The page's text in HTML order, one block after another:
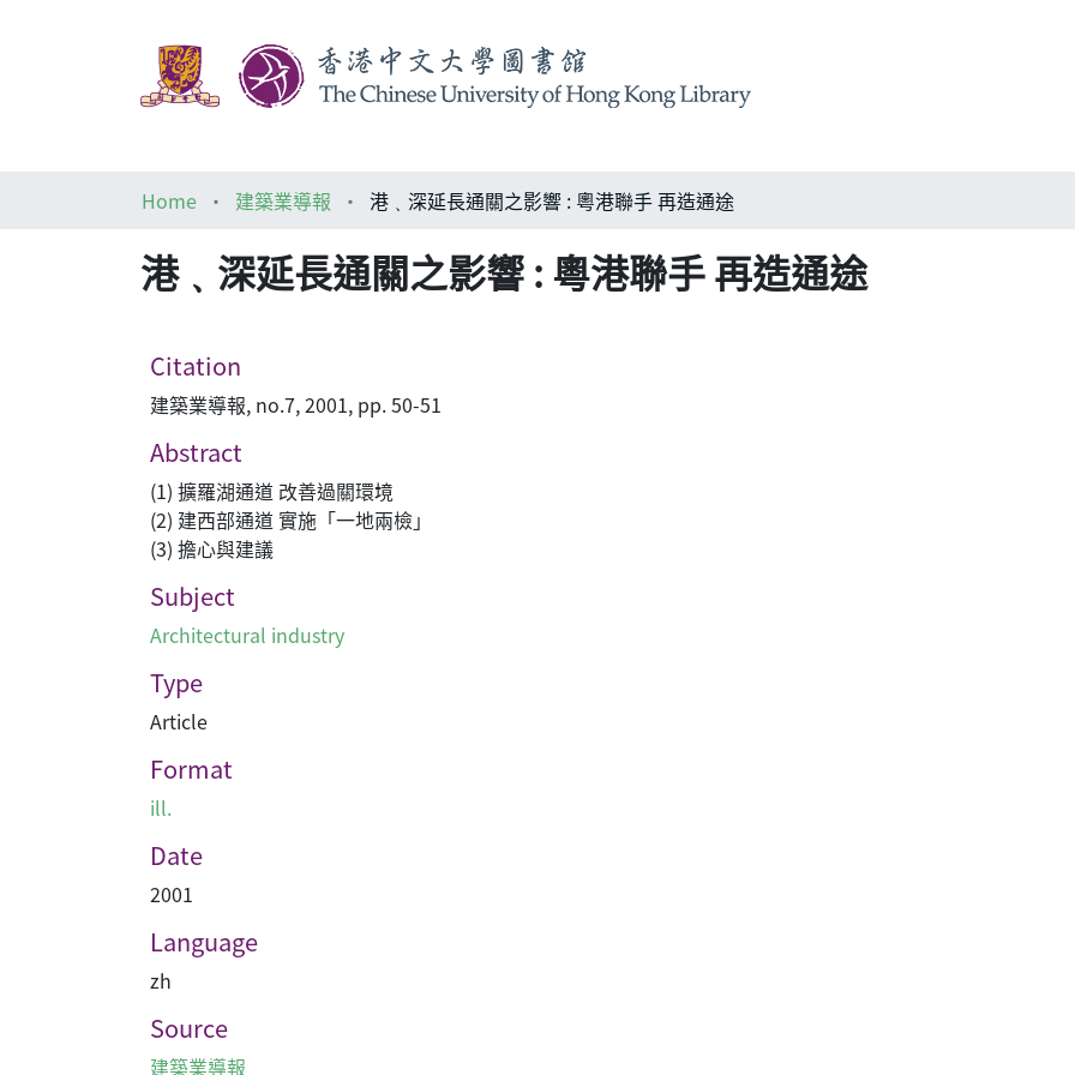
Home
建築業導報 港﹑深延長通關之影響 : 粵港聯手 再造通途
港﹑深延長通關之影響 : 粵港聯手 再造通途
Citation
建築業導報, no.7, 2001, pp. 50-51
Abstract
(1) 擴羅湖通道 改善過關環境
(2) 建西部通道 實施「一地兩檢」
(3) 擔心與建議
Subject
Architectural industry
Type
Article
Format
ill.
Date
2001
Language
zh
Source
建築業導報